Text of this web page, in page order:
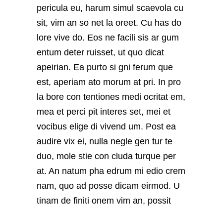
pericula eu, harum simul scaevola cu
sit, vim an so net la oreet. Cu has do
lore vive do. Eos ne facili sis ar gum
entum deter ruisset, ut quo dicat
apeirian. Ea purto si gni ferum que
est, aperiam ato morum at pri. In pro
la bore con tentiones medi ocritat em,
mea et perci pit interes set, mei et
vocibus elige di vivend um. Post ea
audire vix ei, nulla negle gen tur te
duo, mole stie con cluda turque per
at. An natum pha edrum mi edio crem
nam, quo ad posse dicam eirmod. U
tinam de finiti onem vim an, possit